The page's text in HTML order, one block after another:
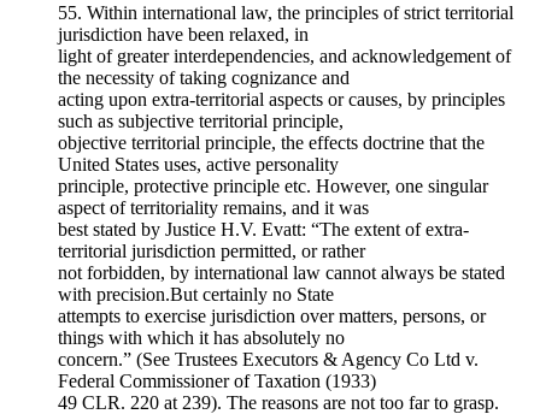
55. Within international law, the principles of strict territorial
jurisdiction have been relaxed, in
light of greater interdependencies, and acknowledgement of
the necessity of taking cognizance and
acting upon extra-territorial aspects or causes, by principles
such as subjective territorial principle,
objective territorial principle, the effects doctrine that the
United States uses, active personality
principle, protective principle etc. However, one singular
aspect of territoriality remains, and it was
best stated by Justice H.V. Evatt: “The extent of extra-
territorial jurisdiction permitted, or rather
not forbidden, by international law cannot always be stated
with precision.But certainly no State
attempts to exercise jurisdiction over matters, persons, or
things with which it has absolutely no
concern.” (See Trustees Executors & Agency Co Ltd v.
Federal Commissioner of Taxation (1933)
49 CLR. 220 at 239). The reasons are not too far to grasp.